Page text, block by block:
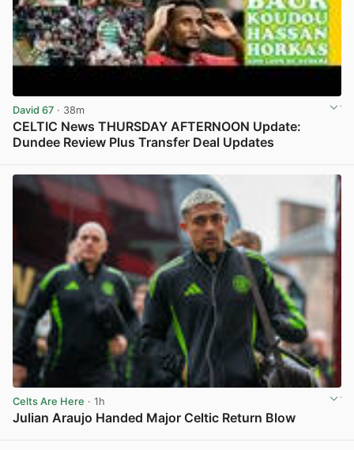
David 67 · 38m
CELTIC News THURSDAY AFTERNOON Update:
Dundee Review Plus Transfer Deal Updates
Celts Are Here · 1h
Julian Araujo Handed Major Celtic Return Blow